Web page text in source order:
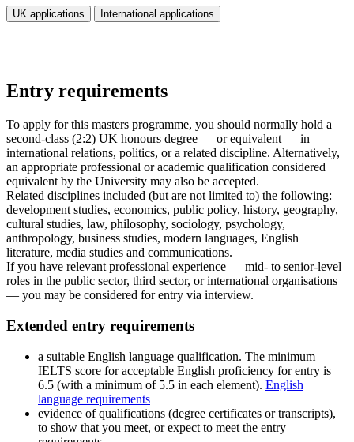
UK applications International applications
Entry requirements
To apply for this masters programme, you should normally hold a
second-class (2:2) UK honours degree — or equivalent — in
international relations, politics, or a related discipline. Alternatively,
an appropriate professional or academic qualification considered
equivalent by the University may also be accepted.
Related disciplines included (but are not limited to) the following:
development studies, economics, public policy, history, geography,
cultural studies, law, philosophy, sociology, psychology,
anthropology, business studies, modern languages, English
literature, media studies and communications.
If you have relevant professional experience — mid- to senior-level
roles in the public sector, third sector, or international organisations
— you may be considered for entry via interview.
Extended entry requirements
a suitable English language qualification. The minimum
IELTS score for acceptable English proficiency for entry is
6.5 (with a minimum of 5.5 in each element). English
language requirements
evidence of qualifications (degree certificates or transcripts),
to show that you meet, or expect to meet the entry